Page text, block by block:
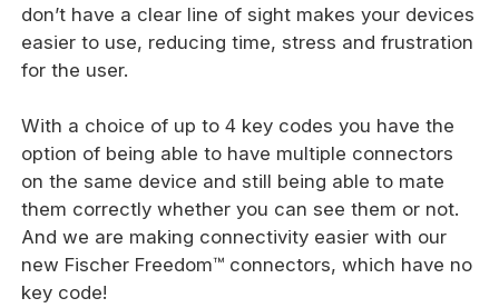
don’t have a clear line of sight makes your devices
easier to use, reducing time, stress and frustration
for the user.
With a choice of up to 4 key codes you have the
option of being able to have multiple connectors
on the same device and still being able to mate
them correctly whether you can see them or not.
And we are making connectivity easier with our
new Fischer Freedom™ connectors, which have no
key code!